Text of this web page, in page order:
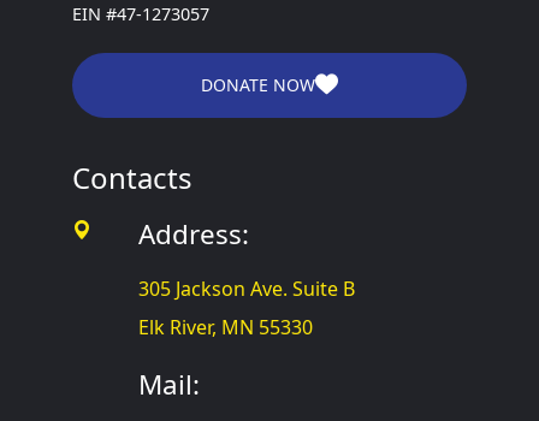
EIN #47-1273057
DONATE NOW
Contacts
Address:
305 Jackson Ave. Suite B
Elk River, MN 55330
Mail: